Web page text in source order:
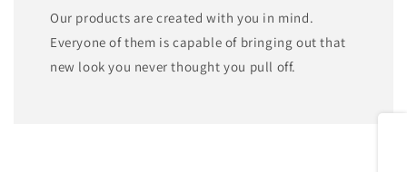
Our products are created with you in mind.
Everyone of them is capable of bringing out that
new look you never thought you pull off.